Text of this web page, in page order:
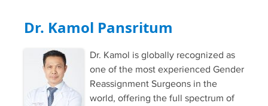
Dr. Kamol Pansritum
Dr. Kamol is globally recognized as
one of the most experienced Gender
Reassignment Surgeons in the
world, offering the full spectrum of